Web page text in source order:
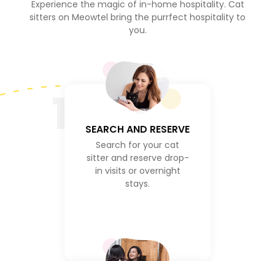
Experience the magic of in-home hospitality. Cat
sitters on Meowtel bring the purrfect hospitality to
you.
SEARCH AND RESERVE
Search for your cat
sitter and reserve drop-
in visits or overnight
stays.